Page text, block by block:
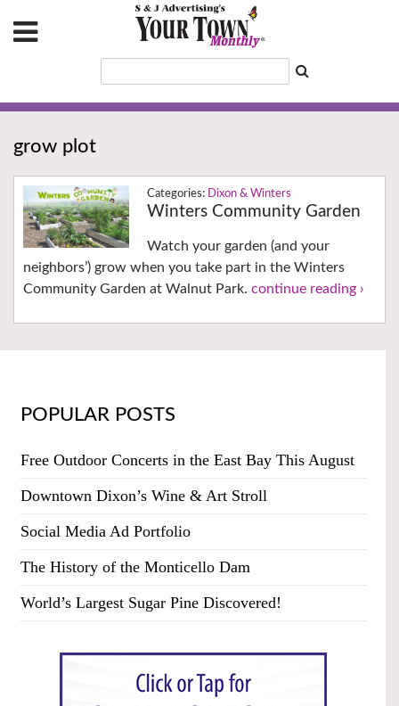
grow plot
Dixon & Winters
Winters Community Garden
Watch your garden (and your
neighbors’) grow when you take part in the Winters
Community Garden at Walnut Park. continue reading ›
POPULAR POSTS
Free Outdoor Concerts in the East Bay This August
Downtown Dixon’s Wine & Art Stroll
Social Media Ad Portfolio
The History of the Monticello Dam
World’s Largest Sugar Pine Discovered!